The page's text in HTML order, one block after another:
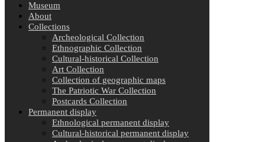
Museum
About
Collections
Archeological Collection
Ethnographic Collection
Cultural-historical Collection
Art Collection
Collection of geographic maps
The Patriotic War Collection
Postcards Collection
Permanent display
Ethnological permanent display
Cultural-historical permanent display